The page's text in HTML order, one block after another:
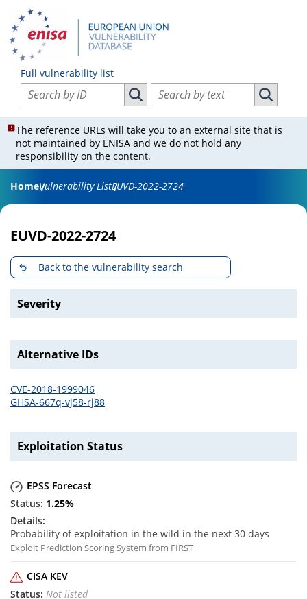
Full vulnerability list
Search vulnerabilities by ID
Search vulnerabilities by ID
Search vulnerabilities by text
Search
The reference URLs will take you to an external site that is
not maintained by ENISA and we do not hold any
responsibility on the content.
HomeVulnerability ListEUVD-2022-2724
EUVD-2022-2724
Back to the vulnerability search
Severity
Alternative IDs
CVE-2018-1999046
GHSA-667q-vj58-rj88
Exploitation Status
EPSS Forecast
1.25%
Probability of exploitation in the wild in the next 30 days
Exploit Prediction Scoring System from FIRST
CISA KEV
Not listed